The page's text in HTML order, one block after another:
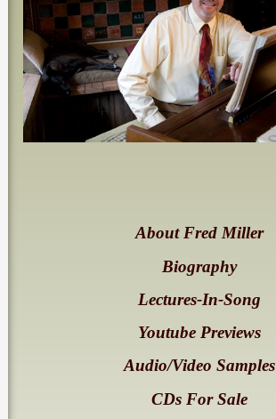
About Fred Miller
Biography
Lectures-In-Song
Youtube Previews
Audio/Video Samples
CDs For Sale